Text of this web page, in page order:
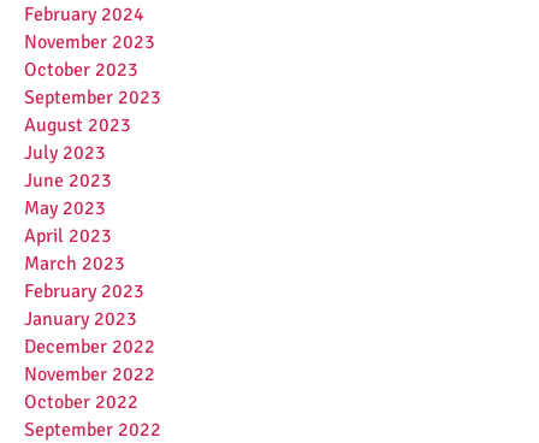
February 2024
November 2023
October 2023
September 2023
August 2023
July 2023
June 2023
May 2023
April 2023
March 2023
February 2023
January 2023
December 2022
November 2022
October 2022
September 2022